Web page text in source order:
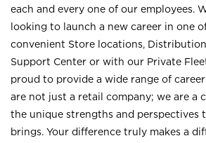
each and every one of our employees.
looking to launch a new career in one
convenient Store locations,
Support Center or with our Private
proud to provide a wide range of
are not just a retail company; we are a
the unique strengths and perspectives
brings. Your difference truly makes a